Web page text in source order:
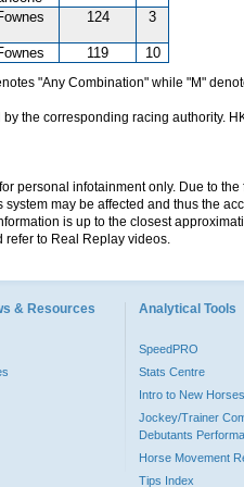
124 3
119 10
"Any Combination" while "M"
the corresponding racing authority.
personal infotainment only. Due to
may be affected and thus the
is up to the closest
refer to Real Replay videos.
& Resources Analytical Tools
SpeedPRO
Stats Centre
Intro to New Horses
Jockey/Trainer
Debutants
Horse Movement
Tips Index